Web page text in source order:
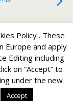
Policy . These
Europe and apply
Editing including
on “Accept” to
under the new
Accept